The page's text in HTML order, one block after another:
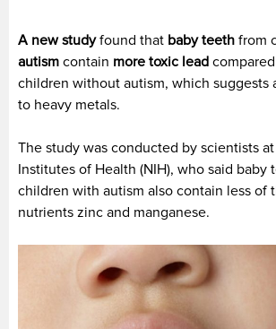
A new studyfound that baby teeth from
autism contain more toxic lead
children without autism, which suggests
to heavy metals.
The study was conducted by scientists
Institutes of Health (NIH), who said baby
children with autism also contain less of
nutrients zinc and manganese.